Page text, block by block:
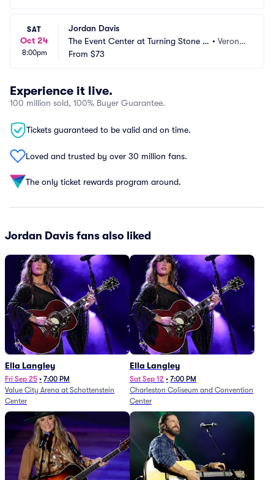
SAT
Oct 24
8:00pm
Jordan Davis
The Event Center at Turning Stone R
esort Casino
• Verona,
From $73
Experience it live.
100 million sold, 100% Buyer Guarantee.
Tickets guaranteed to be valid and on time.
Loved and trusted by over 30 million fans.
The only ticket rewards program around.
Jordan Davis fans also liked
Ella Langley
Fri Sep 25 • 7:00 PM
Value City Arena at Schottenstein
Center
Ella Langley
Sat Sep 12 • 7:00 PM
Charleston Coliseum and Convention
Center